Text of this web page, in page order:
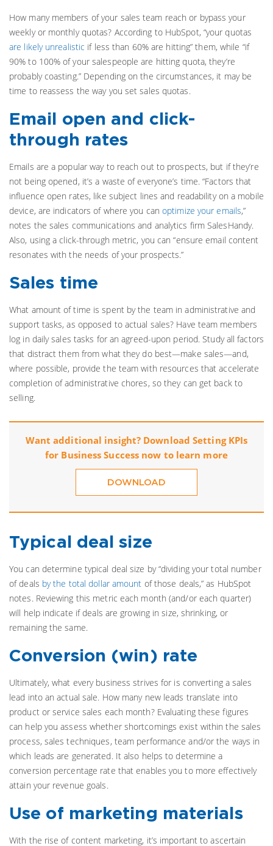
How many members of your sales team reach or bypass your
weekly or monthly quotas? According to HubSpot, “your quotas
are likely unrealistic if less than 60% are hitting” them, while “if
90% to 100% of your salespeople are hitting quota, they’re
probably coasting.” Depending on the circumstances, it may be
time to reassess the way you set sales quotas.
Email open and click-
through rates
Emails are a popular way to reach out to prospects, but if they’re
not being opened, it’s a waste of everyone’s time. “Factors that
influence open rates, like subject lines and readability on a mobile
device, are indicators of where you canoptimize your emails,”
notes the sales communications and analytics firm SalesHandy.
Also, using a click-through metric, you can “ensure email content
resonates with the needs of your prospects.”
Sales time
What amount of time is spent by the team in administrative and
support tasks, as opposed to actual sales? Have team members
log in daily sales tasks for an agreed-upon period. Study all factors
that distract them from what they do best—make sales—and,
where possible, provide the team with resources that accelerate
completion of administrative chores, so they can get back to
selling.
Want additional insight? Download Setting KPIs
for Business Success now to learn more
DOWNLOAD
Typical deal size
You can determine typical deal size by “dividing your total number
of deals by the total dollar amount of those deals,” as HubSpot
notes. Reviewing this metric each month (and/or each quarter)
will help indicate if deals are growing in size, shrinking, or
remaining the same.
Conversion (win) rate
Ultimately, what every business strives for is converting a sales
lead into an actual sale. How many new leads translate into
product or service sales each month? Evaluating these figures
can help you assess whether shortcomings exist within the sales
process, sales techniques, team performance and/or the ways in
which leads are generated. It also helps to determine a
conversion percentage rate that enables you to more effectively
attain your revenue goals.
Use of marketing materials
With the rise of content marketing, it’s important to ascertain